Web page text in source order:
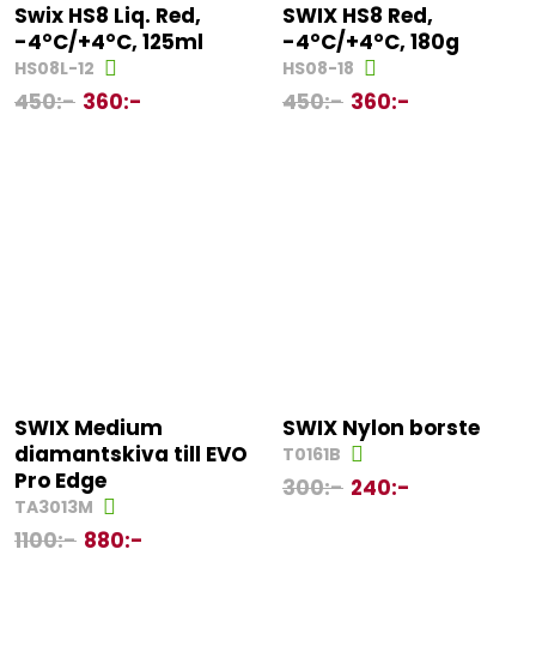
Swix HS8 Liq. Red,
-4°C/+4°C, 125ml
HS08L-12
450:- 360:-
SWIX HS8 Red,
-4°C/+4°C, 180g
HS08-18
450:- 360:-
SWIX Medium
diamantskiva till EVO
Pro Edge
TA3013M
1100:- 880:-
SWIX Nylon borste
T0161B
300:- 240:-